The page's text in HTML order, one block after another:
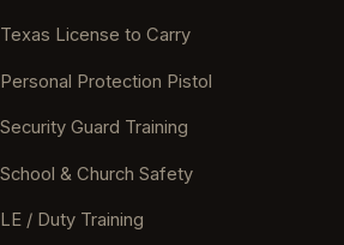
Texas License to Carry
Personal Protection Pistol
Security Guard Training
School & Church Safety
LE / Duty Training